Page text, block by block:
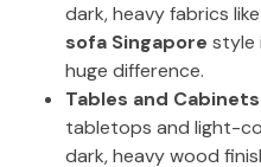
dark, heavy fabrics
sofa Singapore style
huge difference.
Tables and
tabletops and light-
dark, heavy wood